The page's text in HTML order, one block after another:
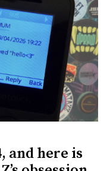
and here is